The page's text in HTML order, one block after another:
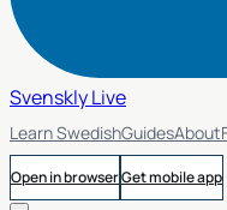
SvensklyLive
Learn SwedishGuidesAbout
Open in browserGet mobile app